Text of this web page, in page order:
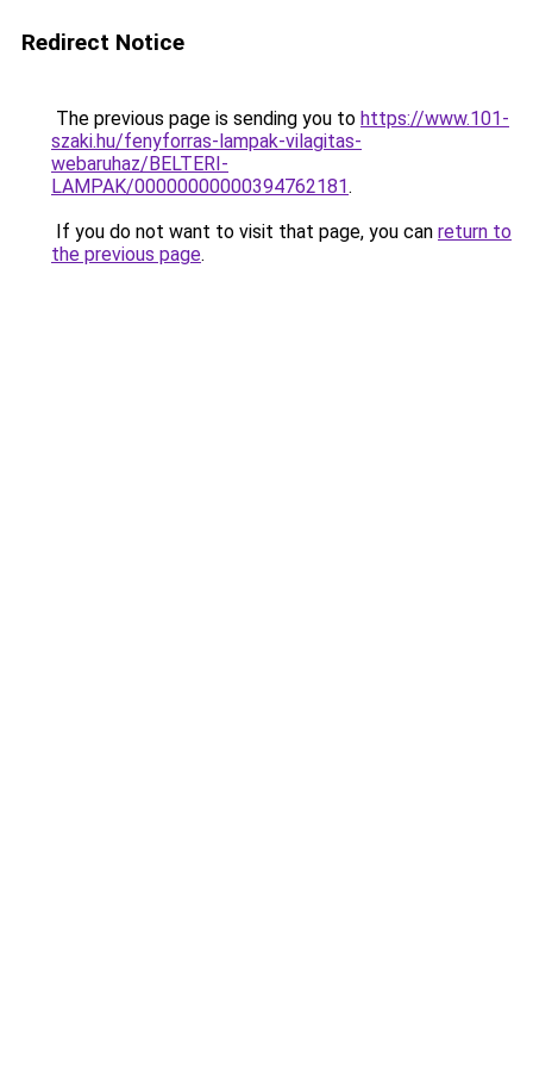
Redirect Notice
The previous page is sending you to https://www.101-
szaki.hu/fenyforras-lampak-vilagitas-
webaruhaz/BELTERI-
LAMPAK/00000000000394762181.
If you do not want to visit that page, you can return to
the previous page.